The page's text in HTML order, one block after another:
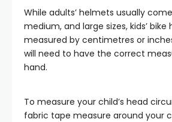
While adults’ helmets usually
medium, and large sizes, kids’
measured by centimetres or
will need to have the correct
hand.
To measure your child’s head
fabric tape measure around your